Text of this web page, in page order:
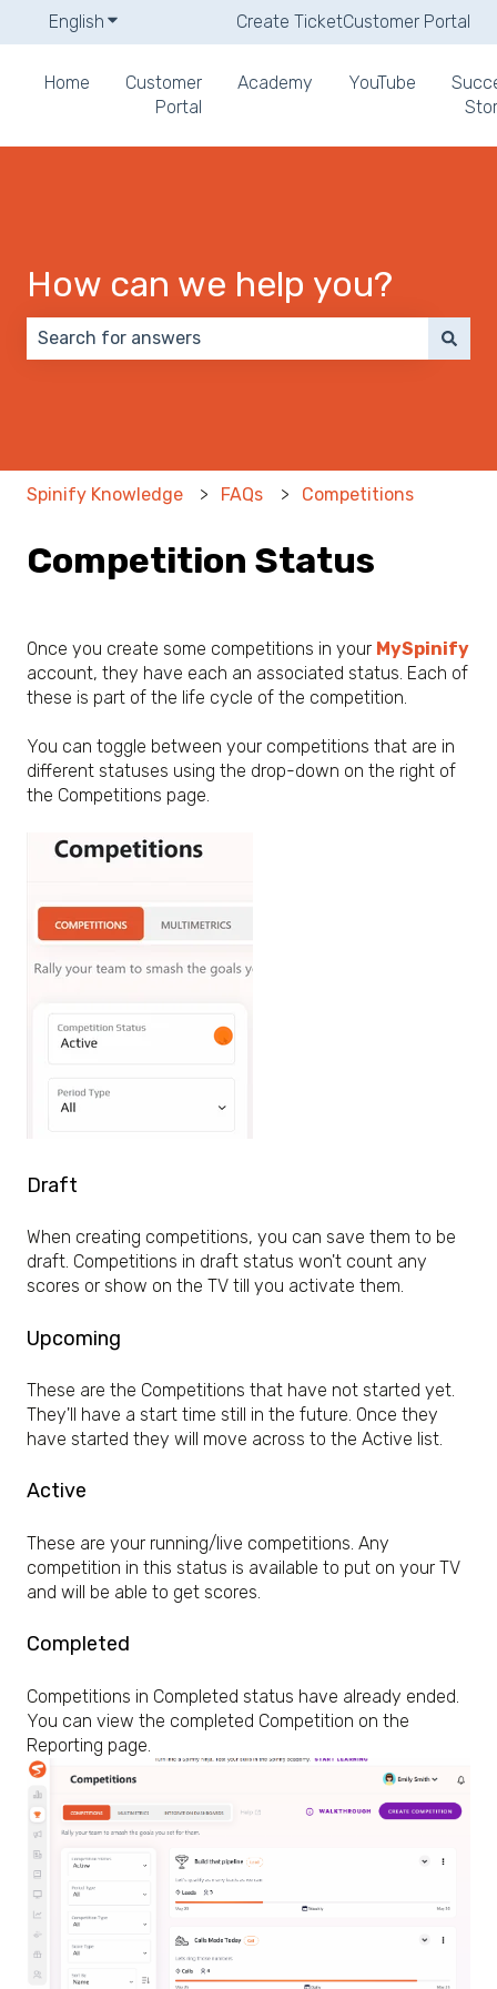
English Show submenu for translations
Create TicketCustomer Portal
Home
Customer
Portal
Academy YouTube
How can we help you?
Spinify Knowledge FAQs Competitions
Competition Status
Once you create some competitions in your MySpinify
account, they have each an associated status. Each of
these is part of the life cycle of the competition.
You can toggle between your competitions that are in
different statuses using the drop-down on the right of
the Competitions page.
Draft
When creating competitions, you can save them to be
draft. Competitions in draft status won't count any
scores or show on the TV till you activate them.
Upcoming
These are the Competitions that have not started yet.
They'll have a start time still in the future. Once they
have started they will move across to the Active list.
Active
These are your running/live competitions. Any
competition in this status is available to put on your TV
and will be able to get scores.
Completed
Competitions in Completed status have already ended.
You can view the completed Competition on the
Reporting page.